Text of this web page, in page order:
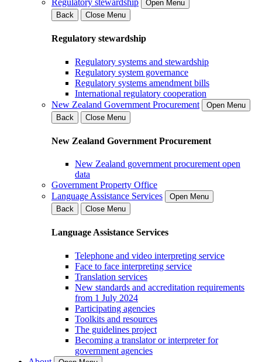
Regulatory stewardship
Open Menu
Back
Close Menu
Regulatory stewardship
Regulatory systems and stewardship
Regulatory system governance
Regulatory systems amendment bills
International regulatory cooperation
New Zealand Government Procurement
Open Menu
Back
Close Menu
New Zealand Government Procurement
New Zealand government procurement open
data
Government Property Office
Language Assistance Services
Open Menu
Back
Close Menu
Language Assistance Services
Telephone and video interpreting service
Face to face interpreting service
Translation services
New standards and accreditation requirements
from 1 July 2024
Participating agencies
Toolkits and resources
The guidelines project
Becoming a translator or interpreter for
government agencies